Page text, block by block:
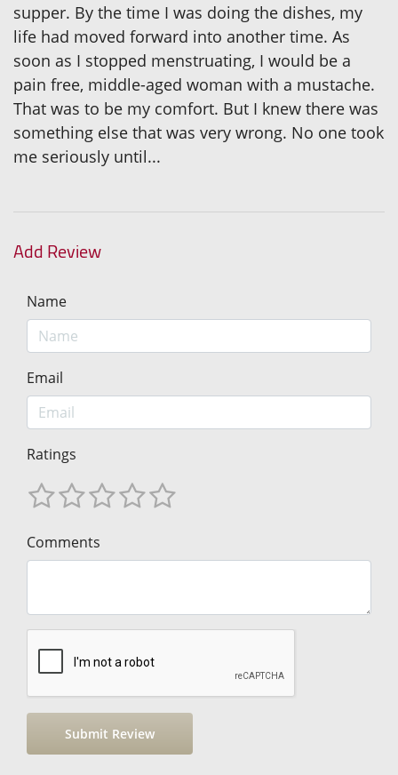
supper. By the time I was doing the dishes, my
life had moved forward into another time. As
soon as I stopped menstruating, I would be a
pain free, middle-aged woman with a mustache.
That was to be my comfort. But I knew there was
something else that was very wrong. No one took
me seriously until...
Add Review
Name
Email
Ratings
Comments